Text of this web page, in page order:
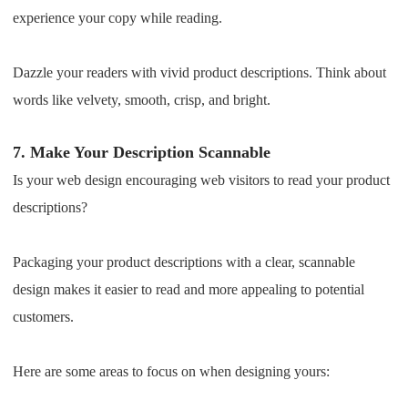
experience your copy while reading.
Dazzle your readers with vivid product descriptions. Think about
words like velvety, smooth, crisp, and bright.
7.Make Your Description Scannable
Is your web design encouraging web visitors to read your product
descriptions?
Packaging your product descriptions with a clear, scannable
design makes it easier to read and more appealing to potential
customers.
Here are some areas to focus on when designing yours: